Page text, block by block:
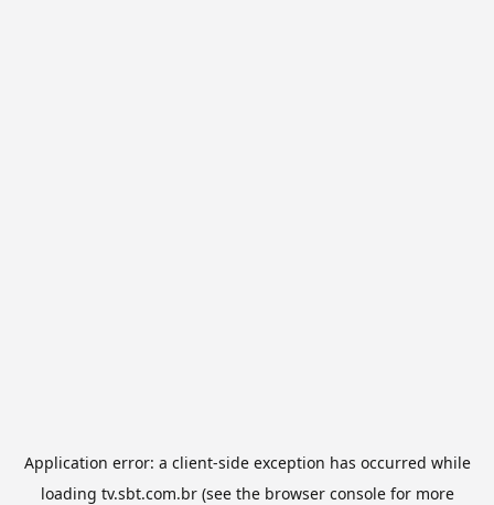
Application error: a client-side exception has occurred while
loading tv.sbt.com.br(see the browser consolefor more